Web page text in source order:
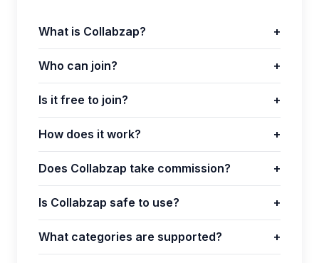
What is Collabzap? +
Who can join? +
Is it free to join? +
How does it work? +
Does Collabzap take commission? +
Is Collabzap safe to use? +
What categories are supported? +